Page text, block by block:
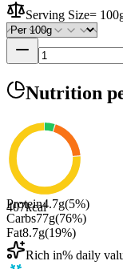
Serving Size=
Nutrition
407kcal
Protein4.7g(5%)
Carbs77g(76%)
Fat8.7g(19%)
Rich in% daily